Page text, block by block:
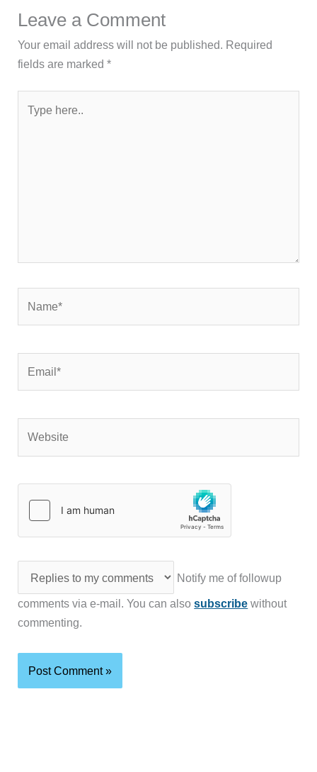
Leave a Comment
Your email address will not be published. Required
fields are marked*
here..
Notify me of followup
comments via e-mail. You can alsosubscribe without
commenting.